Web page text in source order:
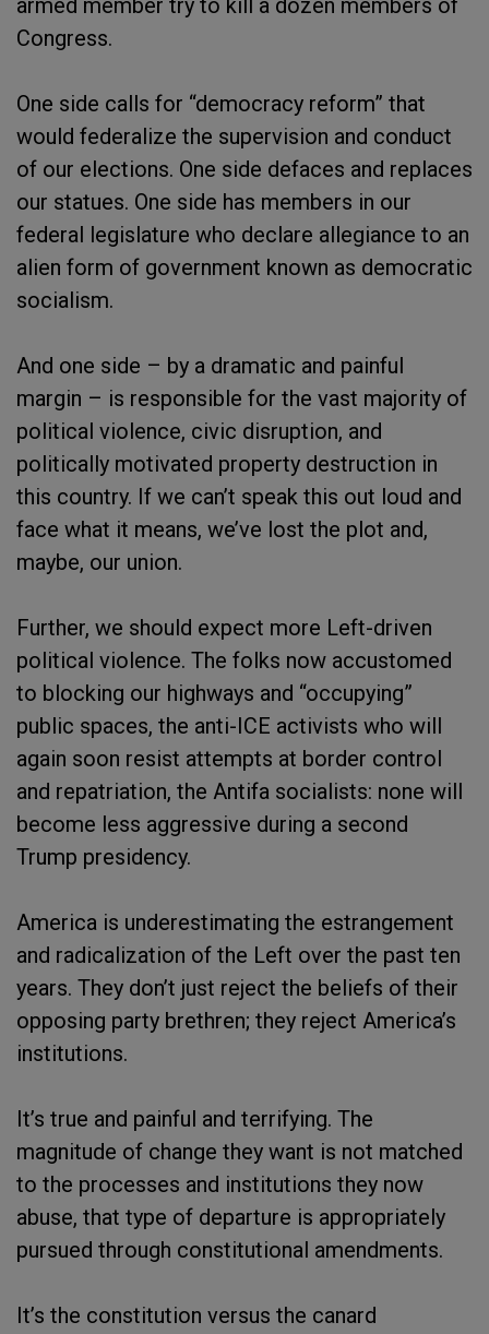
armed member try to kill a dozen members of
Congress.
One side calls for “democracy reform” that
would federalize the supervision and conduct
of our elections. One side defaces and replaces
our statues. One side has members in our
federal legislature who declare allegiance to an
alien form of government known as democratic
socialism.
And one side – by a dramatic and painful
margin – is responsible for the vast majority of
political violence, civic disruption, and
politically motivated property destruction in
this country. If we can’t speak this out loud and
face what it means, we’ve lost the plot and,
maybe, our union.
Further, we should expect more Left-driven
political violence. The folks now accustomed
to blocking our highways and “occupying”
public spaces, the anti-ICE activists who will
again soon resist attempts at border control
and repatriation, the Antifa socialists: none will
become less aggressive during a second
Trump presidency.
America is underestimating the estrangement
and radicalization of the Left over the past ten
years. They don’t just reject the beliefs of their
opposing party brethren; they reject America’s
institutions.
It’s true and painful and terrifying. The
magnitude of change they want is not matched
to the processes and institutions they now
abuse, that type of departure is appropriately
pursued through constitutional amendments.
It’s the constitution versus the canard